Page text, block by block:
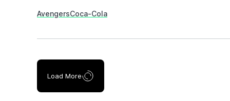
win? We have…
AvengersCoca-Cola
Load More